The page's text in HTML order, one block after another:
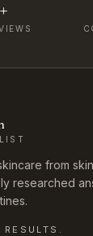
from
researched